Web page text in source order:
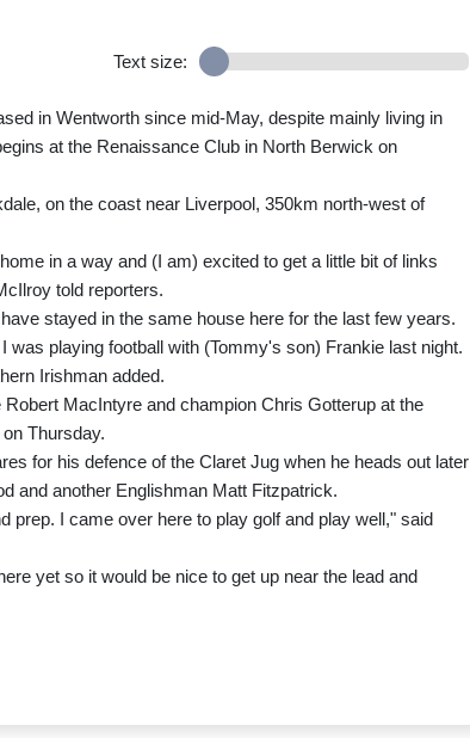
Text size:
in Wentworth since mid-May, despite mainly living in
at the Renaissance Club in North Berwick on
on the coast near Liverpool, 350km north-west of
in a way and (I am) excited to get a little bit of links
told reporters.
stayed in the same house here for the last few years.
was playing football with (Tommy's son) Frankie last night.
Irishman added.
MacIntyre and champion Chris Gotterup at the
Thursday.
for his defence of the Claret Jug when he heads out later
and another Englishman Matt Fitzpatrick.
prep. I came over here to play golf and play well," said
yet so it would be nice to get up near the lead and